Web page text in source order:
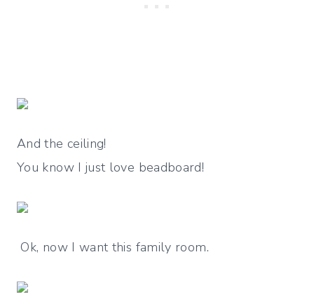
And the ceiling!
You know I just love beadboard!
Ok, now I want this family room.